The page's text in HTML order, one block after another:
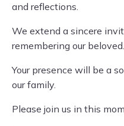
and reflections.
We extend a sincere
remembering our beloved.
Your presence will be a
our family.
Please join us in this